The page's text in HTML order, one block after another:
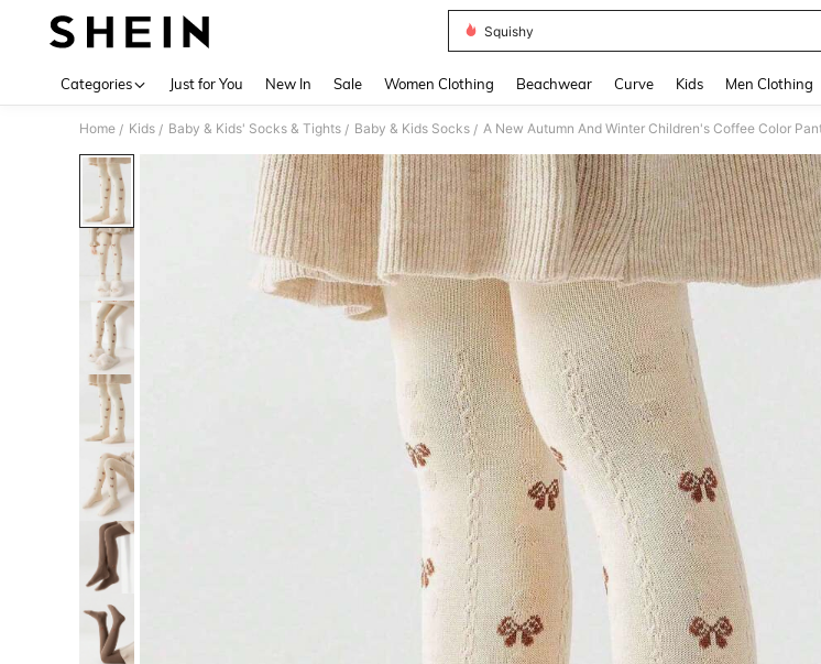
Squishy
Categories Just for You New In Sale Women Clothing Beachwear Curve Kids Men Clothing
Home / Kids / Baby & Kids' Socks & Tights / Baby & Kids Socks / A New Autumn And Winter Children's Coffee Color